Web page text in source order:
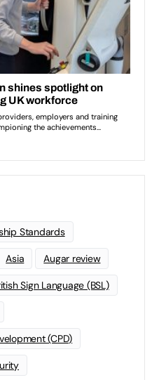
Standards
Asia Augar review
Sign Language (BSL)
(CPD)